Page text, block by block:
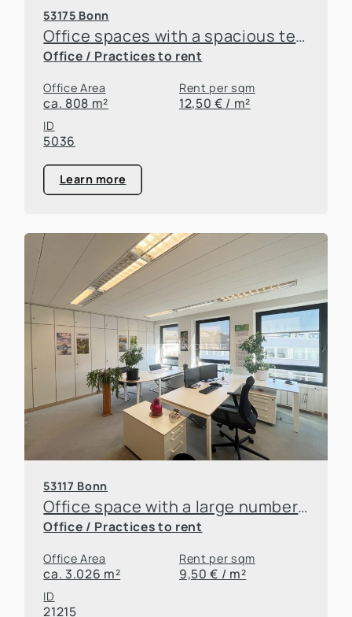
53175 Bonn
Office spaces with a spacious terrace right off the B9!
Office / Practices to rent
Office Area
ca. 808 m²
Rent per sqm
12,50 € / m²
ID
5036
Learn more
53117 Bonn
Office space with a large number of parking spaces and good accessibility for rent
Office / Practices to rent
Office Area
ca. 3.026 m²
Rent per sqm
9,50 € / m²
ID
21215
Downloads